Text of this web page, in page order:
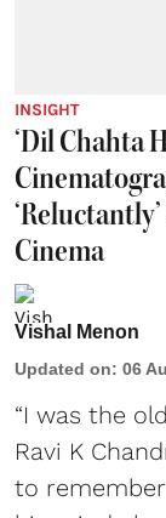
INSIGHT
‘Dil Chahta
Cinema
Vishal Menon
Updated on: 06
“I was the
Ravi K
to